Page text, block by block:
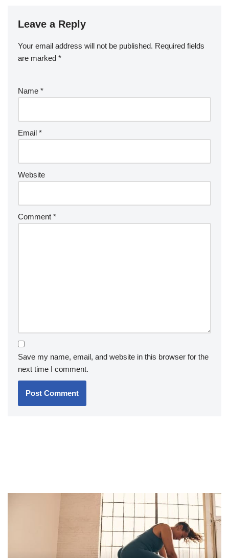
Leave a Reply
Your email address will not be published. Required fields
are marked *
Name *
Email *
Website
Comment *
Save my name, email, and website in this browser for the
next time I comment.